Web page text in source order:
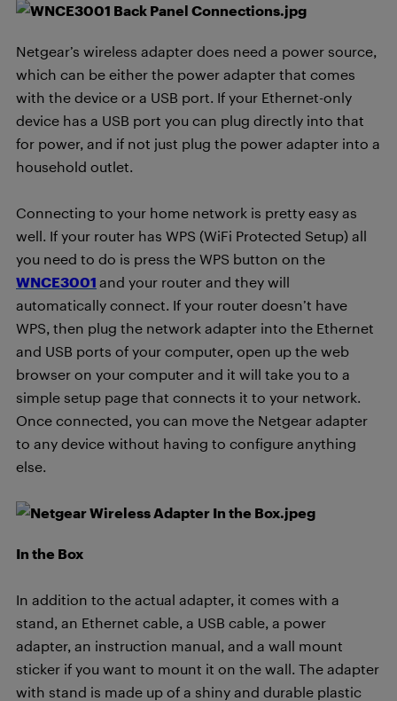
Netgear’s wireless adapter does need a power source,
which can be either the power adapter that comes
with the device or a USB port. If your Ethernet-only
device has a USB port you can plug directly into that
for power, and if not just plug the power adapter into a
household outlet.
Connecting to your home network is pretty easy as
well. If your router has WPS (WiFi Protected Setup) all
you need to do is press the WPS button on the
WNCE3001 and your router and they will
automatically connect. If your router doesn’t have
WPS, then plug the network adapter into the Ethernet
and USB ports of your computer, open up the web
browser on your computer and it will take you to a
simple setup page that connects it to your network.
Once connected, you can move the Netgear adapter
to any device without having to configure anything
else.
In the Box
In addition to the actual adapter, it comes with a
stand, an Ethernet cable, a USB cable, a power
adapter, an instruction manual, and a wall mount
sticker if you want to mount it on the wall. The adapter
with stand is made up of a shiny and durable plastic